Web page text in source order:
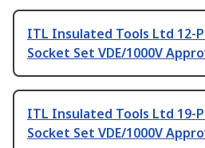
ITL Insulated Tools Ltd 12-
Socket Set VDE/1000V
ITL Insulated Tools Ltd 19-
Socket Set VDE/1000V